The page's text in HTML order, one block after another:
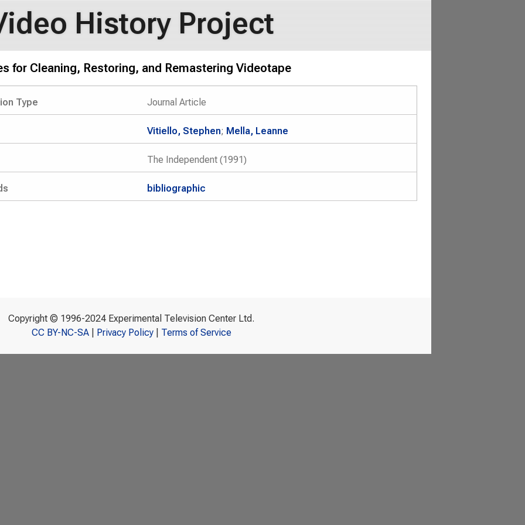
History Project
for Cleaning, Restoring, and Remastering Videotape
Type Journal Article
Vitiello, Stephen; Mella, Leanne
The Independent (1991)
bibliographic
Copyright © 1996-2024 Experimental Television Center Ltd.
CC BY-NC-SA| Privacy Policy| Terms of Service